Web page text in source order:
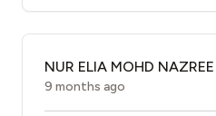
NUR ELIA MOHD NAZREE
9 months ago